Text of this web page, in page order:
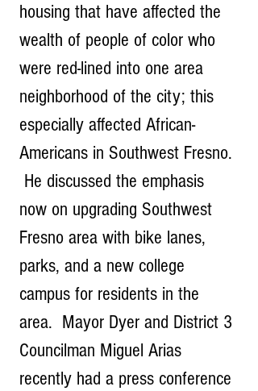
housing that have affected the
wealth of people of color who
were red-lined into one area
neighborhood of the city; this
especially affected African-
Americans in Southwest Fresno.
He discussed the emphasis
now on upgrading Southwest
Fresno area with bike lanes,
parks, and a new college
campus for residents in the
area.  Mayor Dyer and District 3
Councilman Miguel Arias
recently had a press conference